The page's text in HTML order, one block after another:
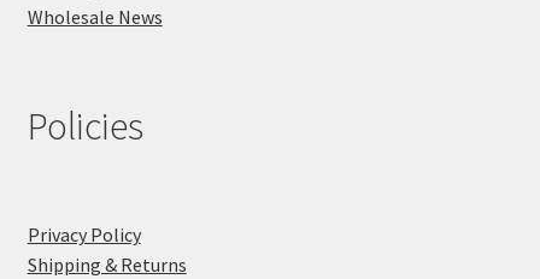
Wholesale News
Policies
Privacy Policy
Shipping & Returns